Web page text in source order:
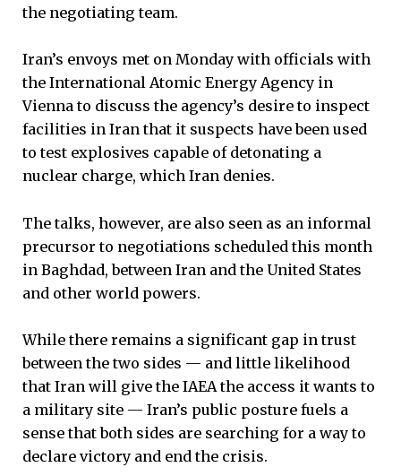
the negotiating team.
Iran’s envoys met on Monday with officials with
the International Atomic Energy Agency in
Vienna to discuss the agency’s desire to inspect
facilities in Iran that it suspects have been used
to test explosives capable of detonating a
nuclear charge, which Iran denies.
The talks, however, are also seen as an informal
precursor to negotiations scheduled this month
in Baghdad, between Iran and the United States
and other world powers.
While there remains a significant gap in trust
between the two sides — and little likelihood
that Iran will give the IAEA the access it wants to
a military site — Iran’s public posture fuels a
sense that both sides are searching for a way to
declare victory and end the crisis.